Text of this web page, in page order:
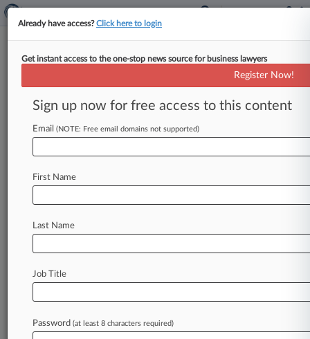
True Religion Gets Go-Ahead To
Pay Brass Ch. 11 Bonuses
By Vince Sullivan ( June 22, 2020, 5:31 PM EDT)
-- Bankrupt denim retailer True Religion Apparel
Chapter
Law360 is on it, so you are, too.
Already have access?Click here to login
Get instant access to the one-stop news source for business lawyers
Register Now!
Sign up now for free access to this content
Email (NOTE: Free email domains not supported)
First Name
Last Name
Job Title
Password (at least 8 characters required)